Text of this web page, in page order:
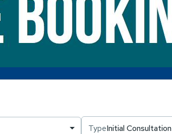
TypeInitial Consultation